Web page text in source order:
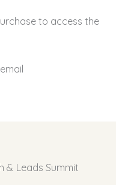
to access the
& Leads Summit